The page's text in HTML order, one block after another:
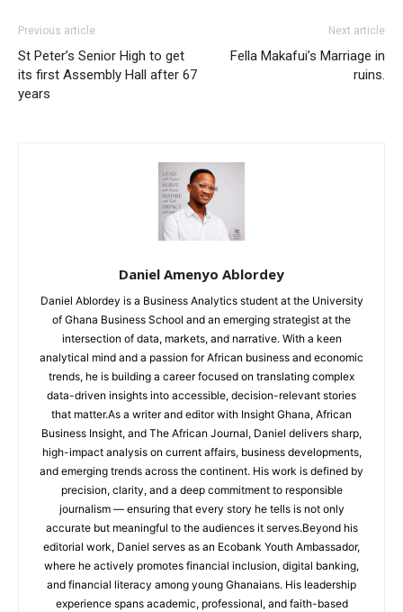
Previous article
St Peter’s Senior High to get
its first Assembly Hall after 67
years
Next article
Fella Makafui’s Marriage in
ruins.
Daniel Amenyo Ablordey
Daniel Ablordey is a Business Analytics student at the University
of Ghana Business School and an emerging strategist at the
intersection of data, markets, and narrative. With a keen
analytical mind and a passion for African business and economic
trends, he is building a career focused on translating complex
data-driven insights into accessible, decision-relevant stories
that matter.As a writer and editor with Insight Ghana, African
Business Insight, and The African Journal, Daniel delivers sharp,
high-impact analysis on current affairs, business developments,
and emerging trends across the continent. His work is defined by
precision, clarity, and a deep commitment to responsible
journalism — ensuring that every story he tells is not only
accurate but meaningful to the audiences it serves.Beyond his
editorial work, Daniel serves as an Ecobank Youth Ambassador,
where he actively promotes financial inclusion, digital banking,
and financial literacy among young Ghanaians. His leadership
experience spans academic, professional, and faith-based